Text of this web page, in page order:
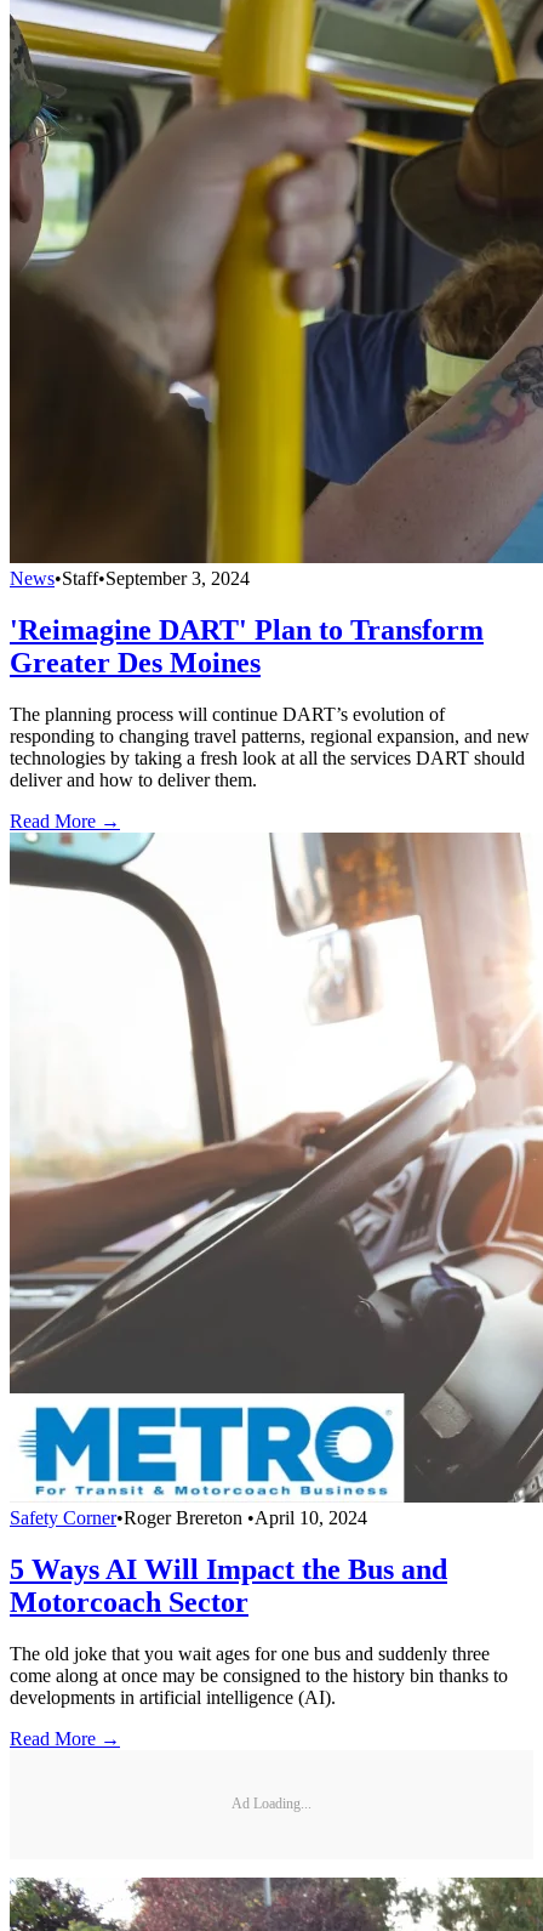
News•Staff•September 3, 2024
'Reimagine DART' Plan to Transform
Greater Des Moines
The planning process will continue DART’s evolution of
responding to changing travel patterns, regional expansion, and new
technologies by taking a fresh look at all the services DART should
deliver and how to deliver them.
Read More →
Safety Corner•Roger Brereton •April 10, 2024
5 Ways AI Will Impact the Bus and
Motorcoach Sector
The old joke that you wait ages for one bus and suddenly three
come along at once may be consigned to the history bin thanks to
developments in artificial intelligence (AI).
Read More →
Ad Loading...